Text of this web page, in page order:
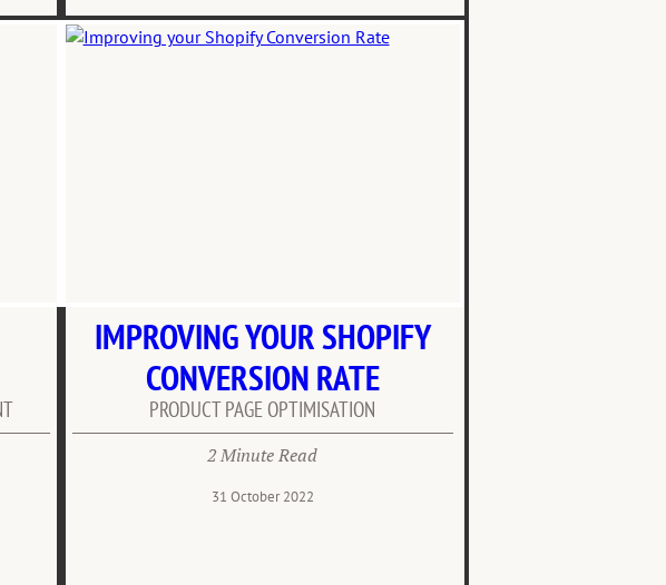
IMPROVING YOUR SHOPIFY
CONVERSION RATE
PRODUCT PAGE OPTIMISATION
2 Minute Read
31 October 2022